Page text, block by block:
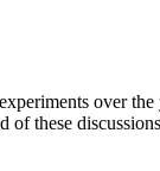
over
these